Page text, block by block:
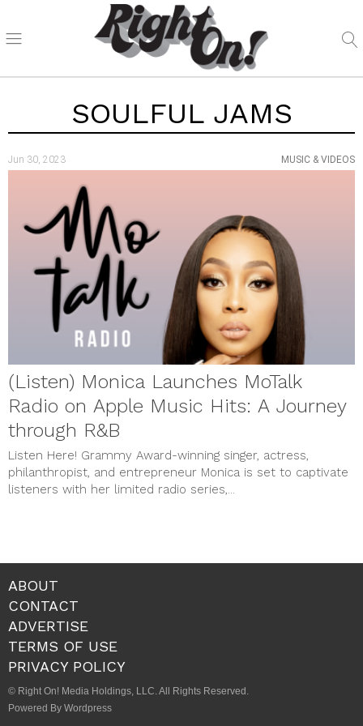
SOULFUL JAMS
Jun 30, 2023 MUSIC & VIDEOS
(Listen) Monica Launches MoTalk
Radio on Apple Music Hits: A Journey
through R&B
Listen Here! Grammy Award-winning singer, actress,
philanthropist, and entrepreneur Monica is set to captivate
listeners with her limited radio series,...
ABOUT
CONTACT
ADVERTISE
TERMS OF USE
PRIVACY POLICY
© Right On! Media Holdings, LLC. All Rights Reserved.
Powered By Wordpress